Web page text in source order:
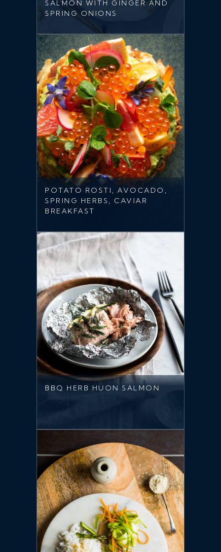
SALMON WITH GINGER AND
SPRING ONIONS
POTATO ROSTI, AVOCADO,
SPRING HERBS, CAVIAR
BREAKFAST
BBQ HERB HUON SALMON